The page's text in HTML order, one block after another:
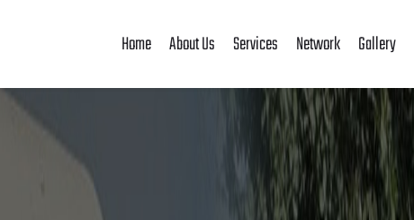
Home About Us Services Network Gallery